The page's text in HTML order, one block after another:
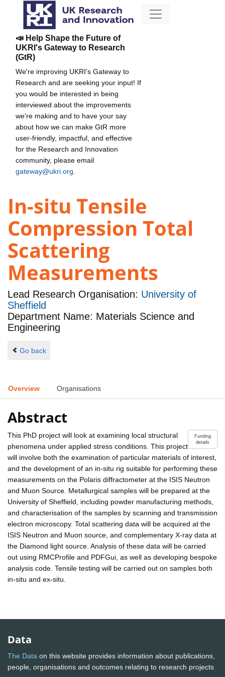
📣 Help Shape the Future of
UKRI's Gateway to Research
(GtR)
We're improving UKRI's Gateway to
Research and are seeking your input! If
you would be interested in being
interviewed about the improvements
we're making and to have your say
about how we can make GtR more
user-friendly, impactful, and effective
for the Research and Innovation
community, please email
gateway@ukri.org
In-situ Tensile
Compression Total
Scattering
Measurements
Lead Research Organisation: University of
Sheffield
Department Name: Materials Science and
Engineering
Go back
Overview Organisations
Abstract
Funding
details
This PhD project will look at examining local structural
phenomena under applied stress conditions. This project
will involve both the examination of particular materials of interest,
and the development of an in-situ rig suitable for performing these
measurements on the Polaris diffractometer at the ISIS Neutron
and Muon Source. Metallurgical samples will be prepared at the
University of Sheffield, including powder manufacturing methods,
and characterisation of the samples by scanning and transmission
electron microscopy. Total scattering data will be acquired at the
ISIS Neutron and Muon source, and complementary X-ray data at
the Diamond light source. Analysis of these data will be carried
out using RMCProfile and PDFGui, as well as developing bespoke
analysis code. Tensile testing will be carried out on samples both
in-situ and ex-situ.
Data
The Data on this website provides information about publications,
people, organisations and outcomes relating to research projects